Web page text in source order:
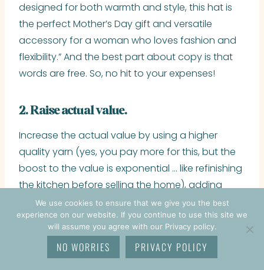
designed for both warmth and style, this hat is
the perfect Mother’s Day gift and versatile
accessory for a woman who loves fashion and
flexibility.” And the best part about copy is that
words are free. So, no hit to your expenses!
2. Raise actual value.
Increase the actual value by using a higher
quality yarn (yes, you pay more for this, but the
boost to the value is exponential … like refinishing
the kitchen before selling the home), adding
embellishments, or offering customization.
3. Raise demand.
We use cookies to ensure that we give you the best
experience on our website. If you continue to use this site we
will assume you agree with our Privacy policy.
NO WORRIES PRIVACY POLICY